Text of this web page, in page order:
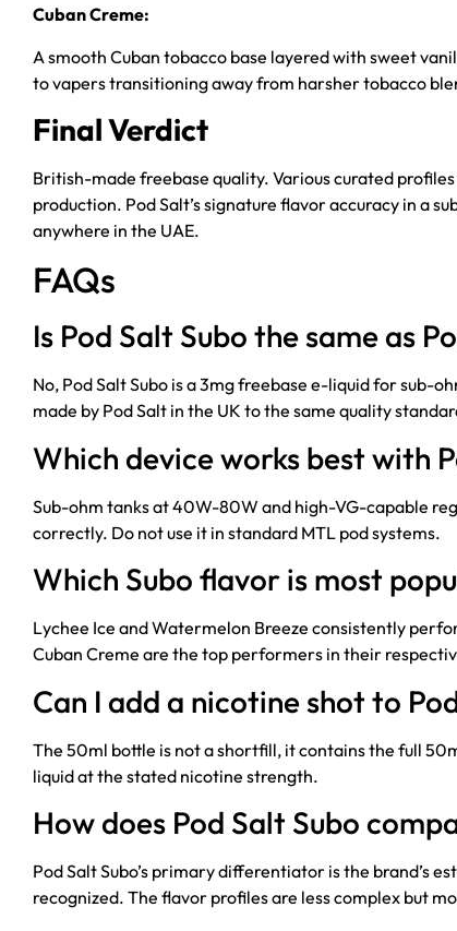
Cuban Creme:
A smooth Cuban tobacco base layered with sweet
to vapers transitioning away from harsher tobacco
Final Verdict
British-made freebase quality. Various curated
production. Pod Salt’s signature flavor accuracy in a
anywhere in the UAE.
FAQs
Is Pod Salt Subo the same as
No, Pod Salt Subo is a 3mg freebase e-liquid for sub-
made by Pod Salt in the UK to the same quality
Which device works best with
Sub-ohm tanks at 40W-80W and high-VG-capable
correctly. Do not use it in standard MTL pod systems.
Which Subo flavor is most
Lychee Ice and Watermelon Breeze consistently
Cuban Creme are the top performers in their
Can I add a nicotine shot to
The 50ml bottle is not a shortfill, it contains the full
liquid at the stated nicotine strength.
How does Pod Salt Subo
Pod Salt Subo’s primary differentiator is the brand’s
recognized. The flavor profiles are less complex but